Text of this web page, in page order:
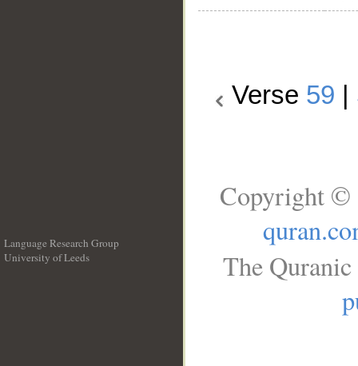
Verse 59
Language Research Group
University of Leeds
Copyright ©
The